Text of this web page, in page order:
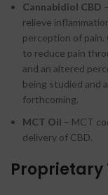
Cannabidiol CBD
relieve
perception of pain.
to reduce pain
and an altered
being studied and
forthcoming.
MCT Oil – MCT
delivery of CBD.
Proprietary